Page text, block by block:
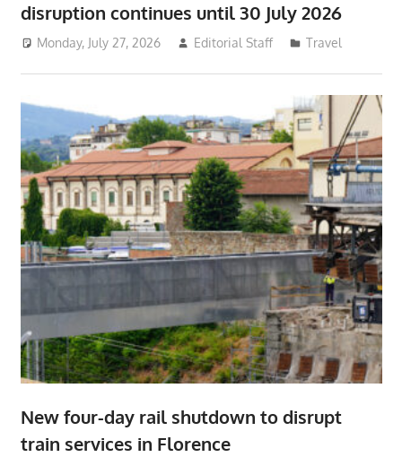
disruption continues until 30 July 2026
Monday, July 27, 2026 Editorial Staff Travel
New four-day rail shutdown to disrupt
train services in Florence